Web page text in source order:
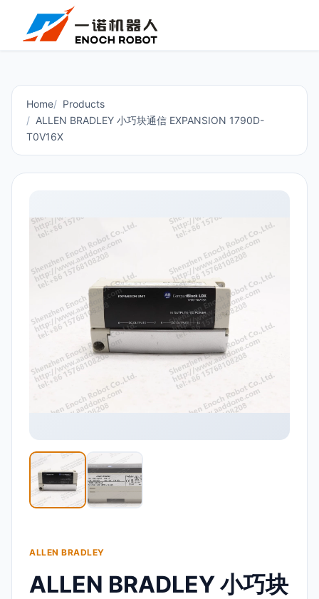
Home
Products
ALLEN BRADLEY 小巧块通信 EXPANSION 1790D-
T0V16X
ALLEN BRADLEY
ALLEN BRADLEY 小巧块